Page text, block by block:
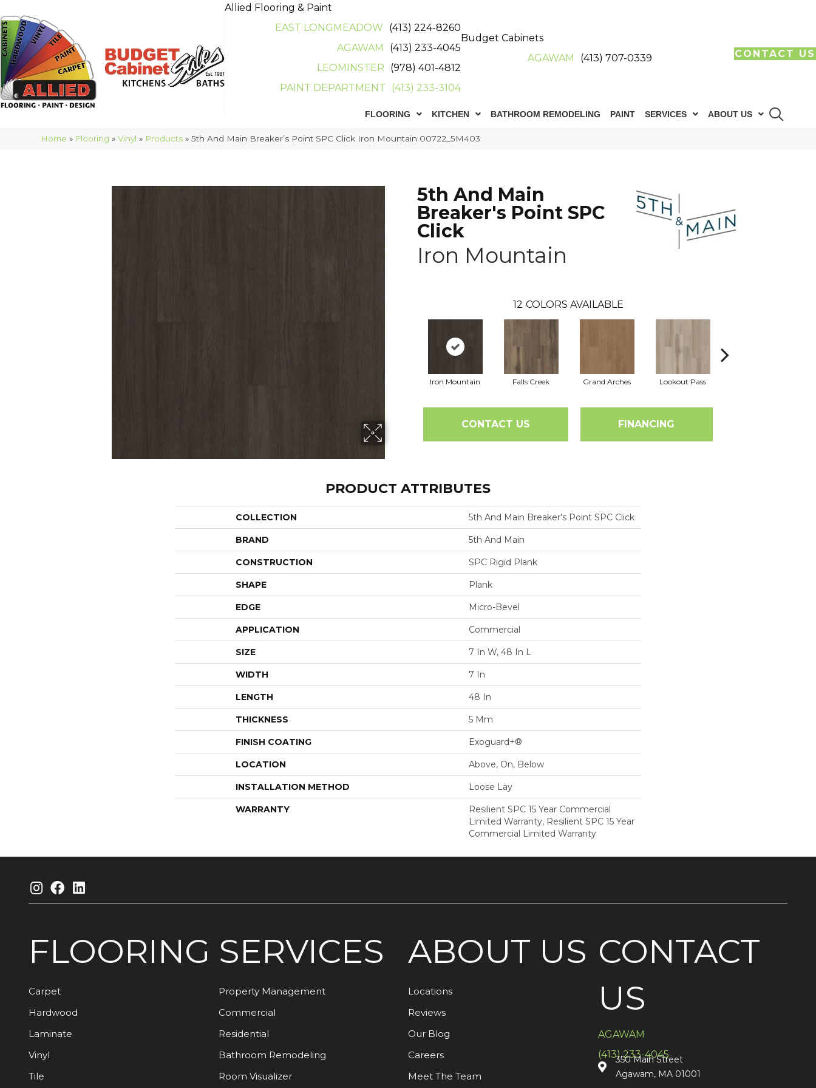
Allied Flooring & Paint
EAST LONGMEADOW
(413) 224-8260
AGAWAM
(413) 233-4045
LEOMINSTER
(978) 401-4812
PAINT DEPARTMENT
(413) 233-3104
Budget Cabinets
AGAWAM
(413) 707-0339 CONTACT US
FLOORING KITCHEN BATHROOM REMODELING PAINT SERVICES ABOUT US
Home » Flooring »Vinyl » Products »5th And Main Breaker’s Point SPC Click Iron Mountain 00722_5M403
5th And Main
Breaker's Point SPC
Click
Iron Mountain
12 COLORS AVAILABLE
Iron Mountain Falls Creek Grand Arches Lookout Pass
CONTACT US FINANCING
PRODUCT ATTRIBUTES
COLLECTION 5th And Main Breaker's Point SPC Click
BRAND 5th And Main
CONSTRUCTION SPC Rigid Plank
SHAPE Plank
EDGE Micro-Bevel
APPLICATION Commercial
SIZE 7 In W, 48 In L
WIDTH 7 In
LENGTH 48 In
THICKNESS 5 Mm
FINISH COATING Exoguard+®
LOCATION Above, On, Below
INSTALLATION METHOD Loose Lay
WARRANTY
Resilient SPC 15 Year Commercial
Limited Warranty, Resilient SPC 15 Year
Commercial Limited Warranty
FLOORING
Carpet
Hardwood
Laminate
Vinyl
Tile
SERVICES
Property Management
Commercial
Residential
Bathroom Remodeling
Room Visualizer
ABOUT US
Locations
Reviews
Our Blog
Careers
Meet The Team
CONTACT
US
AGAWAM
(413) 233-4045
350 Main Street
Agawam, MA 01001